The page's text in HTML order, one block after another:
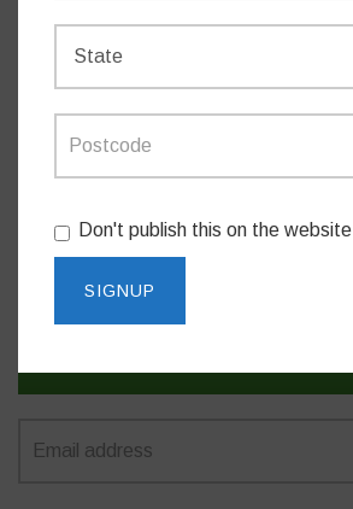
Do you like this post?
Don't publish this on the website